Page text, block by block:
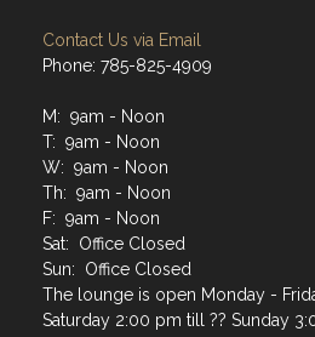
Contact Us via Email
Phone: 785-825-4909
M: 9am - Noon
T: 9am - Noon
W: 9am - Noon
Th: 9am - Noon
F: 9am - Noon
Sat: Office Closed
Sun: Office Closed
The lounge is open Monday -
Saturday 2:00 pm till ?? Sunday